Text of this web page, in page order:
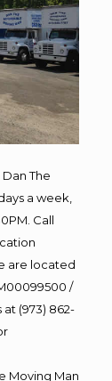
The
a week,
Call
are located
/
at (973) 862-
Moving Man